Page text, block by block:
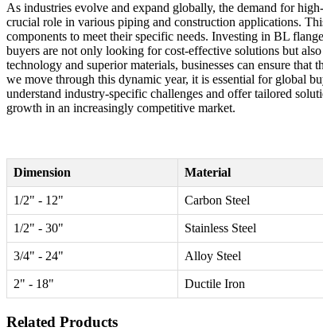
As industries evolve and expand globally, the demand for
crucial role in various piping and construction applications.
components to meet their specific needs. Investing in BL
buyers are not only looking for cost-effective solutions but
technology and superior materials, businesses can ensure
we move through this dynamic year, it is essential for global
understand industry-specific challenges and offer tailored
growth in an increasingly competitive market.
Dimension Material
1/2" - 12" Carbon Steel
1/2" - 30" Stainless Steel
3/4" - 24" Alloy Steel
2" - 18" Ductile Iron
Related Products